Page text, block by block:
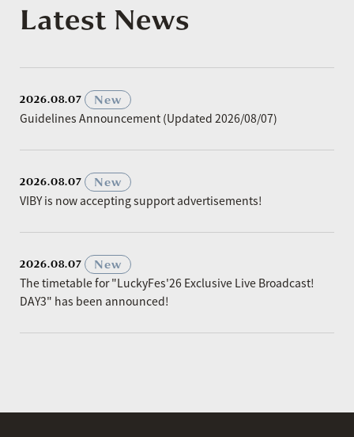
Latest News
2026.08.07
New
Guidelines Announcement (Updated 2026/08/07)
2026.08.07
New
VIBY is now accepting support advertisements!
2026.08.07
New
The timetable for "LuckyFes'26 Exclusive Live Broadcast!
DAY3" has been announced!